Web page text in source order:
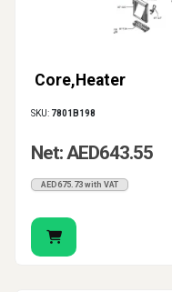
Core,Heater
SKU: 7801B198
Net: AED643.55
AED675.73 with VAT